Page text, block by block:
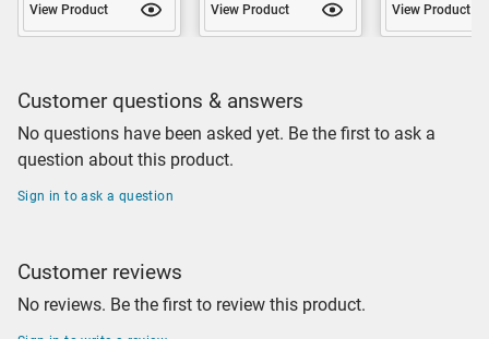
View Product View Product View Product
Customer questions & answers
No questions have been asked yet. Be the first to ask a
question about this product.
Sign in to ask a question
Customer reviews
No reviews. Be the first to review this product.